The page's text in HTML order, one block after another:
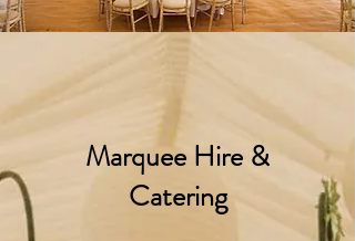
Marquee Hire &
Catering